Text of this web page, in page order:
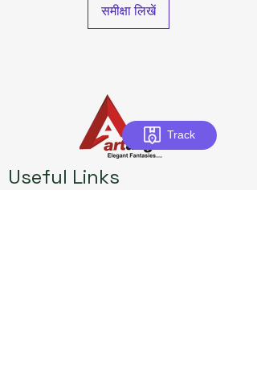
समीक्षा लिखें
Useful Links
Track